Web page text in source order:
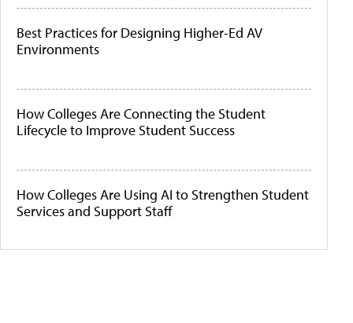
Best Practices for Designing Higher-Ed AV
Environments
How Colleges Are Connecting the Student
Lifecycle to Improve Student Success
How Colleges Are Using AI to Strengthen Student
Services and Support Staff